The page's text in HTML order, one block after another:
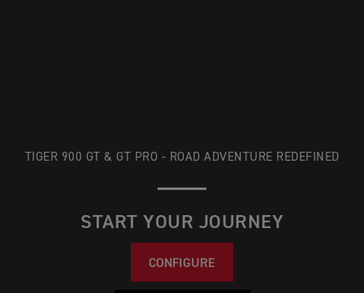
TIGER 900 GT & GT PRO - ROAD ADVENTURE REDEFINED
START YOUR JOURNEY
CONFIGURE